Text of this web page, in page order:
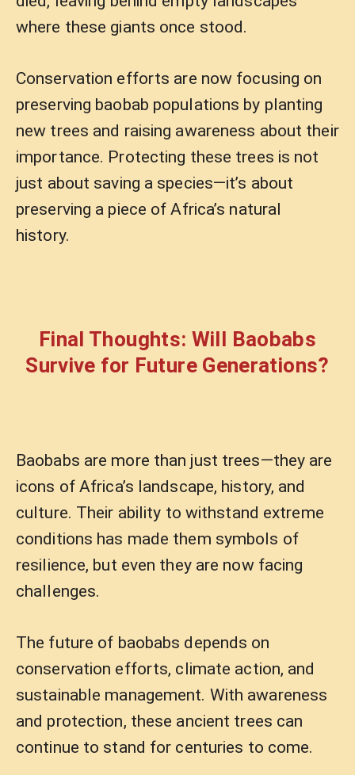
where these giants once stood.
Conservation efforts are now focusing on
preserving baobab populations by planting
new trees and raising awareness about their
importance. Protecting these trees is not
just about saving a species—it’s about
preserving a piece of Africa’s natural
history.
Final Thoughts: Will Baobabs
Survive for Future Generations?
Baobabs are more than just trees—they are
icons of Africa’s landscape, history, and
culture. Their ability to withstand extreme
conditions has made them symbols of
resilience, but even they are now facing
challenges.
The future of baobabs depends on
conservation efforts, climate action, and
sustainable management. With awareness
and protection, these ancient trees can
continue to stand for centuries to come.